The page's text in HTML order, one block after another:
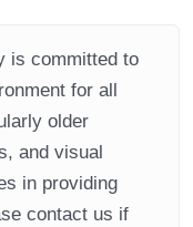
is committed to
for all
older
and visual
in providing
contact us if